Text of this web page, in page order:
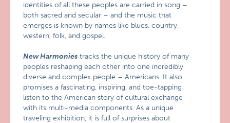
identities of all these peoples are carried in song –
both sacred and secular – and the music that
emerges is known by names like blues, country,
western, folk, and gospel.
New Harmonies tracks the unique history of many
peoples reshaping each other into one incredibly
diverse and complex people – Americans. It also
promises a fascinating, inspiring, and toe-tapping
listen to the American story of cultural exchange
with its multi-media components. As a unique
traveling exhibition, it is full of surprises about